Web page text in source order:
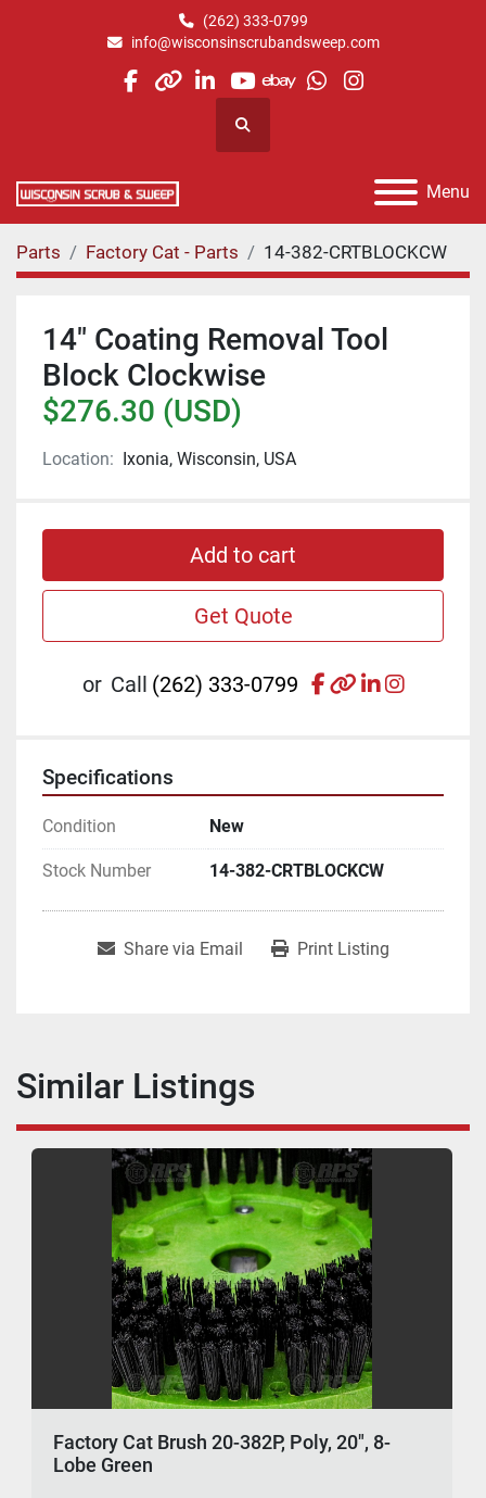
(262) 333-0799
info@wisconsinscrubandsweep.com
facebook
otherlinkedin
youtube
ebaywhatsapp
instagram
Search
Menu
Parts Factory Cat - Parts 14-382-CRTBLOCKCW
14" Coating Removal Tool
Block Clockwise
$276.30 (USD)
Location: Ixonia, Wisconsin, USA
Add to cart
Get Quote
or Call (262) 333-0799 facebook
otherlinkedin
Specifications
Condition New
Stock Number 14-382-CRTBLOCKCW
Share via Email Print Listing
Similar Listings
Factory Cat Brush 20-382P, Poly, 20", 8-
Lobe Green